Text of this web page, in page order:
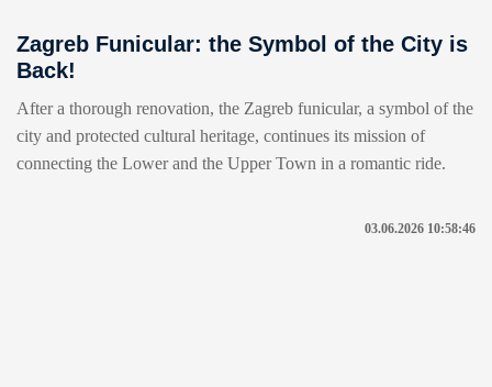
Zagreb Funicular: the Symbol of the City is
Back!
After a thorough renovation, the Zagreb funicular, a symbol of the
city and protected cultural heritage, continues its mission of
connecting the Lower and the Upper Town in a romantic ride.
03.06.2026 10:58:46